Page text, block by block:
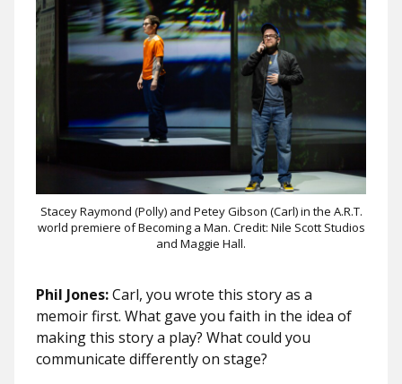
Stacey Raymond (Polly) and Petey Gibson (Carl) in the A.R.T.
world premiere of Becoming a Man. Credit: Nile Scott Studios
and Maggie Hall.
Phil Jones:Carl, you wrote this story as a
memoir first. What gave you faith in the idea of
making this story a play? What could you
communicate differently on stage?